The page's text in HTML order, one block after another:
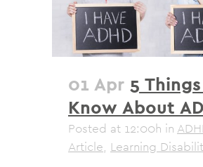
01 Apr 5
Know About
Posted at 12:00h in
Article, Learning